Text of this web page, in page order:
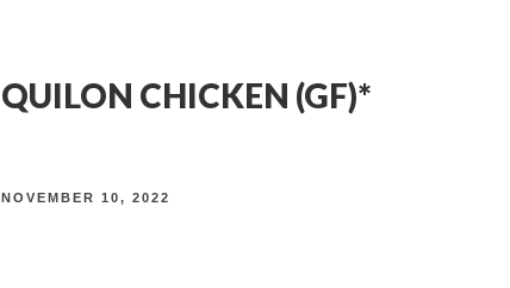
QUILON CHICKEN (GF)*
NOVEMBER 10, 2022